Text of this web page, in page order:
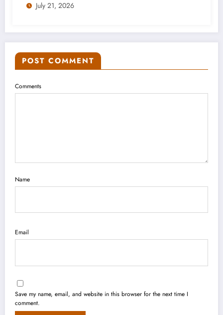
July 21, 2026
POST COMMENT
Comments
Name
Email
Save my name, email, and website in this browser for the next time I
comment.